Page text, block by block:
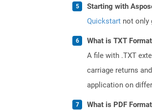
Starting with
Quickstart not only
What is TXT
A file with .TXT
carriage returns
application on
What is PDF